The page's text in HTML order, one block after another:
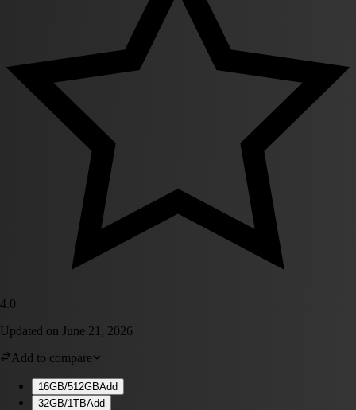
4.0
Updated on June 21, 2026
Add to compare
16GB/512GBAdd
32GB/1TBAdd